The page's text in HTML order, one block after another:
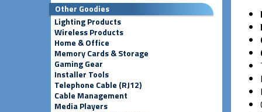
Other Goodies
Lighting Products
Wireless Products
Home & Office
Memory Cards & Storage
Gaming Gear
Installer Tools
Telephone Cable (RJ12)
Cable Management
Media Players